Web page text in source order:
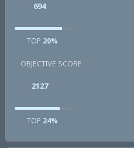
694
TOP 20%
OBJECTIVE SCORE
2127
TOP 24%